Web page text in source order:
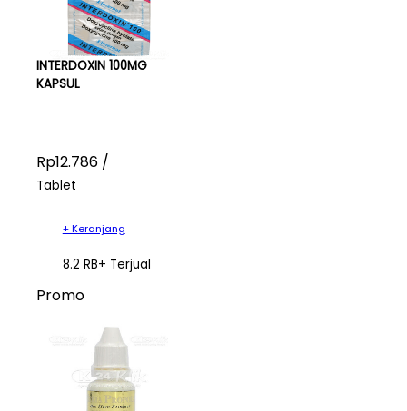
INTERDOXIN 100MG
KAPSUL
Rp12.786 /
Tablet
+ Keranjang
8.2 RB+ Terjual
Promo